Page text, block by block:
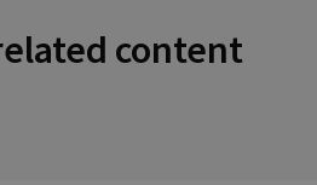
content